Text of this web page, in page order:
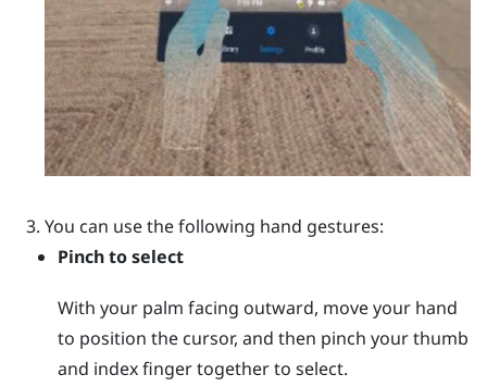
You can use the following hand gestures:
Pinch to select
With your palm facing outward, move your hand
to position the cursor, and then pinch your thumb
and index finger together to select.